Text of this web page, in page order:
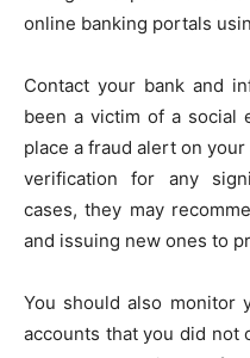
online banking portals
Contact your bank and
been a victim of a social
place a fraud alert on
verification for any
cases, they may
and issuing new ones to
You should also monitor
accounts that you did not